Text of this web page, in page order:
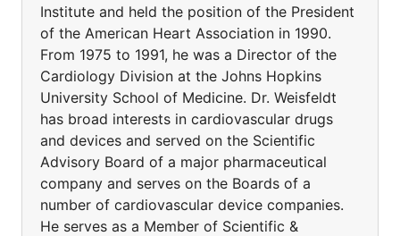
Institute and held the position of the President
of the American Heart Association in 1990.
From 1975 to 1991, he was a Director of the
Cardiology Division at the Johns Hopkins
University School of Medicine. Dr. Weisfeldt
has broad interests in cardiovascular drugs
and devices and served on the Scientific
Advisory Board of a major pharmaceutical
company and serves on the Boards of a
number of cardiovascular device companies.
He serves as a Member of Scientific &